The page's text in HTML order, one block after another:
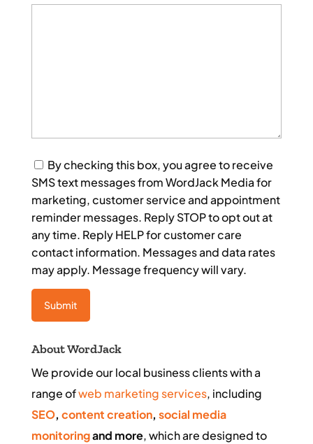
Consent
By checking this box, you agree to receive
SMS text messages from WordJack Media for
marketing, customer service and appointment
reminder messages. Reply STOP to opt out at
any time. Reply HELP for customer care
contact information. Messages and data rates
may apply. Message frequency will vary.
About WordJack
We provide our local business clients with a
range ofweb marketing services, including
SEO, content creation, social media
monitoringand more, which are designed to